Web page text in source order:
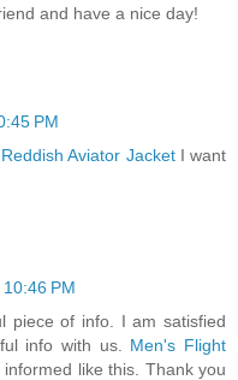
and have a nice day!
PM
Aviator JacketI want
PM
piece of info. I am satisfied
info with us. Men's Flight
informed like this. Thank you